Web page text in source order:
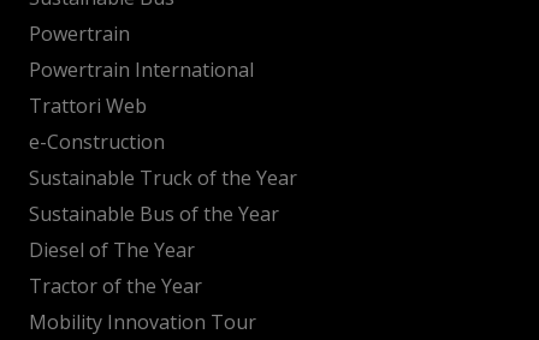
Powertrain
Powertrain International
Trattori Web
e-Construction
Sustainable Truck of the Year
Sustainable Bus of the Year
Diesel of The Year
Tractor of the Year
Mobility Innovation Tour